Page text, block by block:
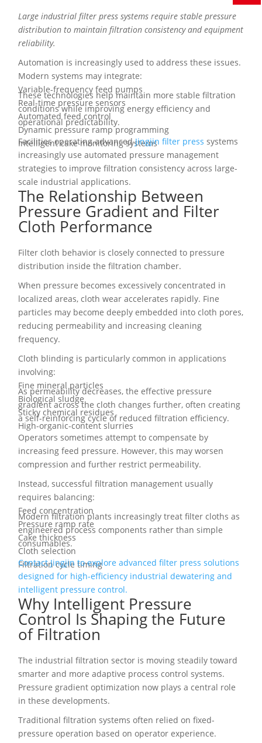
Large industrial filter press systems require stable pressure
distribution to maintain filtration consistency and equipment
reliability.
Automation is increasingly used to address these issues.
Modern systems may integrate:
Variable-frequency feed pumps
Real-time pressure sensors
Automated feed control
Dynamic pressure ramp programming
Intelligent cake monitoring systems
These technologies help maintain more stable filtration
conditions while improving energy efficiency and
operational predictability.
Facilities operating advancedJingjin filter press systems
increasingly use automated pressure management
strategies to improve filtration consistency across large-
scale industrial applications.
The Relationship Between
Pressure Gradient and Filter
Cloth Performance
Filter cloth behavior is closely connected to pressure
distribution inside the filtration chamber.
When pressure becomes excessively concentrated in
localized areas, cloth wear accelerates rapidly. Fine
particles may become deeply embedded into cloth pores,
reducing permeability and increasing cleaning
frequency.
Cloth blinding is particularly common in applications
involving:
Fine mineral particles
Biological sludge
Sticky chemical residues
High-organic-content slurries
As permeability decreases, the effective pressure
gradient across the cloth changes further, often creating
a self-reinforcing cycle of reduced filtration efficiency.
Operators sometimes attempt to compensate by
increasing feed pressure. However, this may worsen
compression and further restrict permeability.
Instead, successful filtration management usually
requires balancing:
Feed concentration
Pressure ramp rate
Cake thickness
Cloth selection
Filtration cycle timing
Modern filtration plants increasingly treat filter cloths as
engineered process components rather than simple
consumables.
Contact Jingjin to explore advanced filter press solutions
designed for high-efficiency industrial dewatering and
intelligent pressure control.
Why Intelligent Pressure
Control Is Shaping the Future
of Filtration
The industrial filtration sector is moving steadily toward
smarter and more adaptive process control systems.
Pressure gradient optimization now plays a central role
in these developments.
Traditional filtration systems often relied on fixed-
pressure operation based on operator experience.